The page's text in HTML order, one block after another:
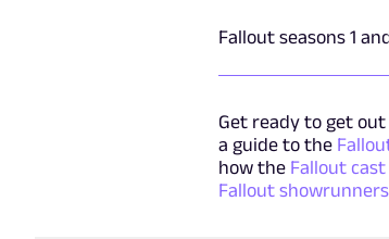
Fallout seasons 1
Get ready to get
a guide to the
how the Fallout
Fallout